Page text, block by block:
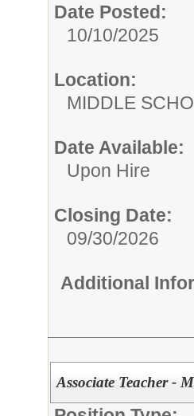
Date Posted:
10/10/2025
Location:
MIDDLE
Date Available:
Upon Hire
Closing Date:
09/30/2026
Additional
Associate Teacher -